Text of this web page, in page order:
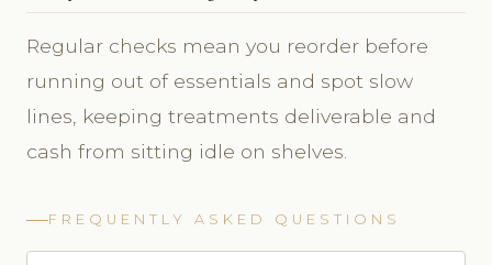
Regular checks mean you reorder before
running out of essentials and spot slow
lines, keeping treatments deliverable and
cash from sitting idle on shelves.
FREQUENTLY ASKED QUESTIONS